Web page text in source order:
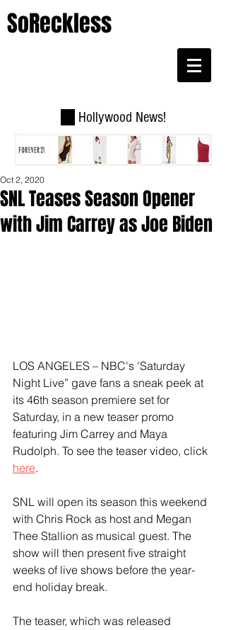
SoReckless
Hollywood News!
SNL Teases Season Opener
with Jim Carrey as Joe Biden
Oct 2, 2020
LOS ANGELES – NBC's 'Saturday
Night Live” gave fans a sneak peek at
its 46th season premiere set for
Saturday, in a new teaser promo
featuring Jim Carrey and Maya
Rudolph. To see the teaser video, click
here.
SNL will open its season this weekend
with Chris Rock as host and Megan
Thee Stallion as musical guest. The
show will then present five straight
weeks of live shows before the year-
end holiday break.
The teaser, which was released